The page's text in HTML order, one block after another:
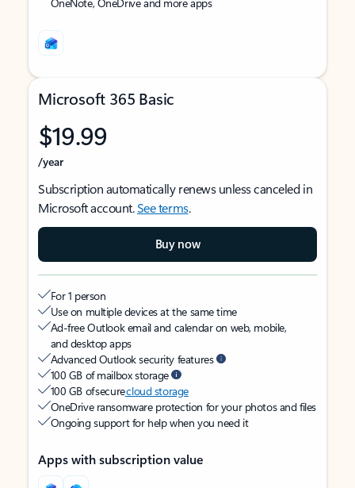
Microsoft 365 Basic
$19.99
/year
Subscription automatically renews unless canceled in
Microsoft account.See terms.
Buy now
For 1 person
Use on multiple devices at the same time
Ad-free Outlook email and calendar on web, mobile,
and desktop apps
Advanced Outlook security features
100 GB of mailbox storage
100 GB of securecloud storage
OneDrive ransomware protection for your photos and files
Ongoing support for help when you need it
Apps with subscription value